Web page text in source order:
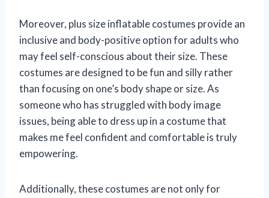
Moreover, plus size inflatable costumes provide an
inclusive and body-positive option for adults who
may feel self-conscious about their size. These
costumes are designed to be fun and silly rather
than focusing on one’s body shape or size. As
someone who has struggled with body image
issues, being able to dress up in a costume that
makes me feel confident and comfortable is truly
empowering.
Additionally, these costumes are not only for